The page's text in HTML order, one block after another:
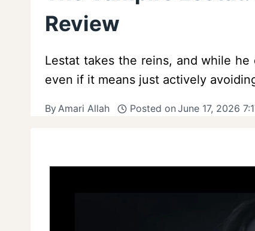
Review
Lestat takes the reins, and while
even if it means just actively
ByAmari Allah Posted on June 17, 2026